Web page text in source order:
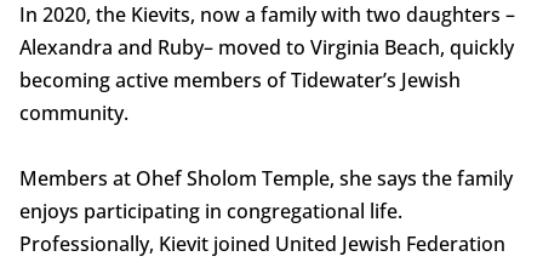
In 2020, the Kievits, now a family with two daughters –
Alexandra and Ruby– moved to Virginia Beach, quickly
becoming active members of Tidewater’s Jewish
community.
Members at Ohef Sholom Temple, she says the family
enjoys participating in congregational life.
Professionally, Kievit joined United Jewish Federation